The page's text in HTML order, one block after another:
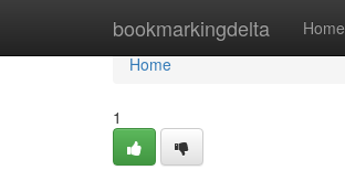
bookmarkingdelta Home
Home
Home
1